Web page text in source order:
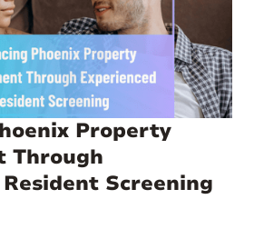
Property
Through
Screening